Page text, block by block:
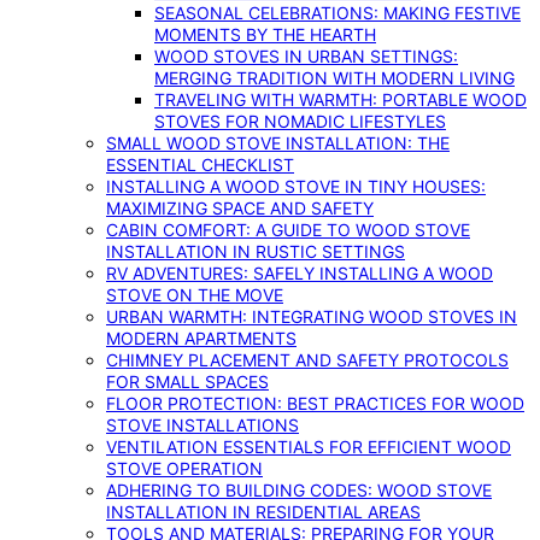
SEASONAL CELEBRATIONS: MAKING FESTIVE
MOMENTS BY THE HEARTH
WOOD STOVES IN URBAN SETTINGS:
MERGING TRADITION WITH MODERN LIVING
TRAVELING WITH WARMTH: PORTABLE WOOD
STOVES FOR NOMADIC LIFESTYLES
SMALL WOOD STOVE INSTALLATION: THE
ESSENTIAL CHECKLIST
INSTALLING A WOOD STOVE IN TINY HOUSES:
MAXIMIZING SPACE AND SAFETY
CABIN COMFORT: A GUIDE TO WOOD STOVE
INSTALLATION IN RUSTIC SETTINGS
RV ADVENTURES: SAFELY INSTALLING A WOOD
STOVE ON THE MOVE
URBAN WARMTH: INTEGRATING WOOD STOVES IN
MODERN APARTMENTS
CHIMNEY PLACEMENT AND SAFETY PROTOCOLS
FOR SMALL SPACES
FLOOR PROTECTION: BEST PRACTICES FOR WOOD
STOVE INSTALLATIONS
VENTILATION ESSENTIALS FOR EFFICIENT WOOD
STOVE OPERATION
ADHERING TO BUILDING CODES: WOOD STOVE
INSTALLATION IN RESIDENTIAL AREAS
TOOLS AND MATERIALS: PREPARING FOR YOUR